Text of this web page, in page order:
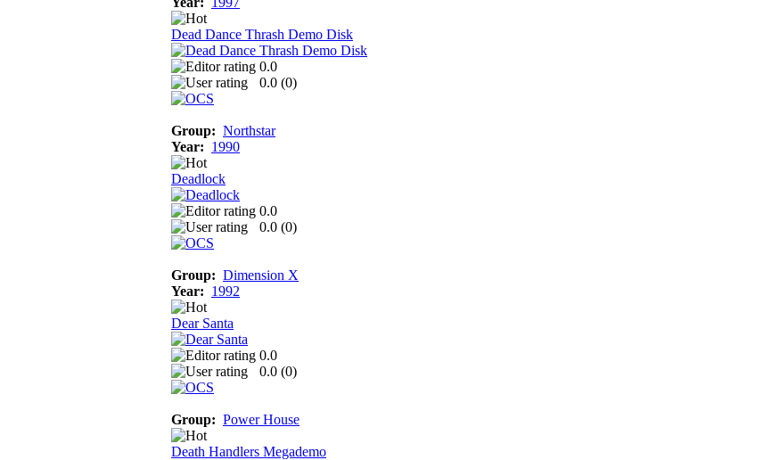
Dead Dance Thrash Demo Disk
0.0
0.0 (0)
Group: Northstar
Year: 1990
Deadlock
0.0
0.0 (0)
Group: Dimension X
Year: 1992
Dear Santa
0.0
0.0 (0)
Group: Power House
Death Handlers Megademo